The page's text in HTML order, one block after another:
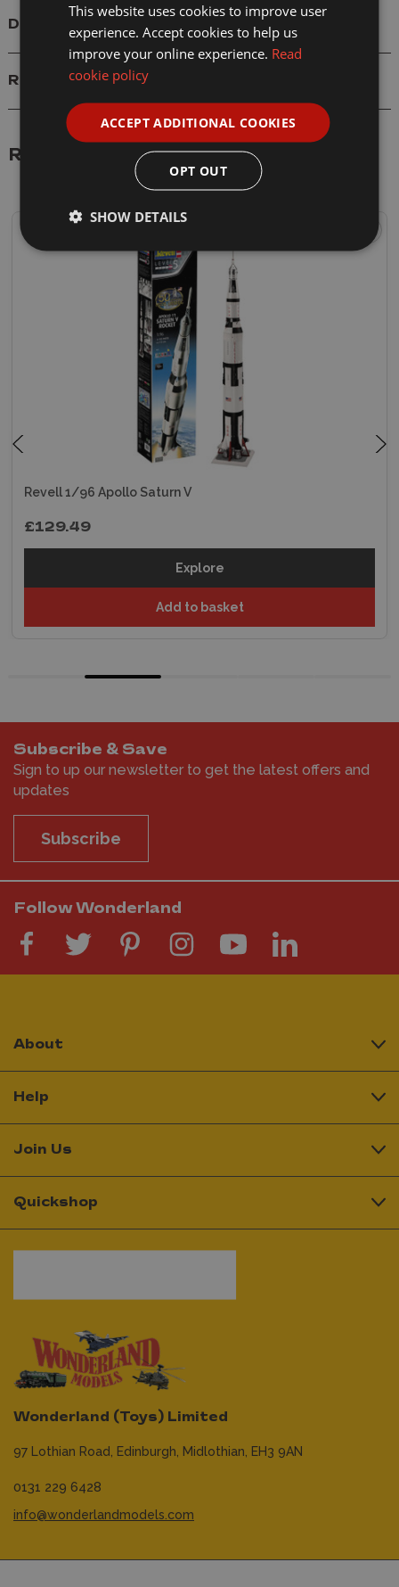
Delivery
Reviews
Related Products
Revell 1/96 Apollo Saturn V
£129.49
Explore
Add to basket
Subscribe & Save
Sign to up our newsletter to get the latest offers and
updates
Subscribe
Follow Wonderland
Wonderland (Toys) Limited
97 Lothian Road, Edinburgh, Midlothian, EH3 9AN
0131 229 6428
info@wonderlandmodels.com
About
Help
Join Us
Quickshop
This website uses cookies to improve user
experience. Accept cookies to help us
improve your online experience. Read
cookie policy
ACCEPT ADDITIONAL COOKIES
OPT OUT
SHOW DETAILS